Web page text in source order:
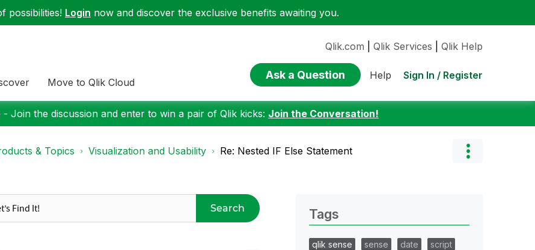
possibilities! Login now and discover the exclusive benefits awaiting you.
Move to Qlik Cloud
Qlik.com Qlik Services Qlik Help
Ask a Question Help Sign In / Register
Join the discussion and enter to win a pair of Qlik kicks: Join the Conversation!
& Topics Visualization and Usability Re: Nested IF Else Statement
Search Tags
qlik sense sense date
script